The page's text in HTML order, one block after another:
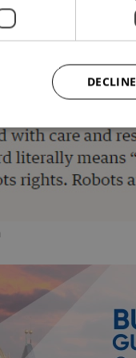
Performance
such as user login
Domain
1 hour
.expats.cz